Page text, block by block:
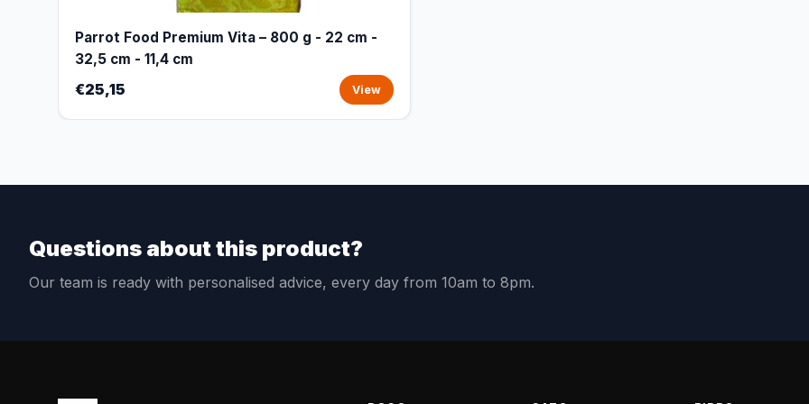
Parrot Food Premium Vita – 800 g - 22 cm -
32,5 cm - 11,4 cm
€25,15 View
Questions about this product?
Our team is ready with personalised advice, every day from 10am to 8pm.